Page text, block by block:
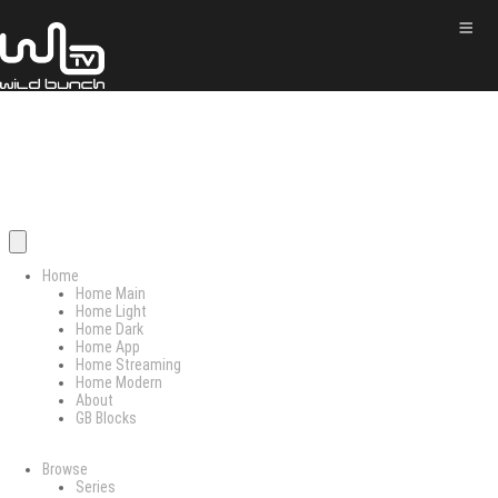
Home
Home Main
Home Light
Home Dark
Home App
Home Streaming
Home Modern
About
GB Blocks
Browse
Series